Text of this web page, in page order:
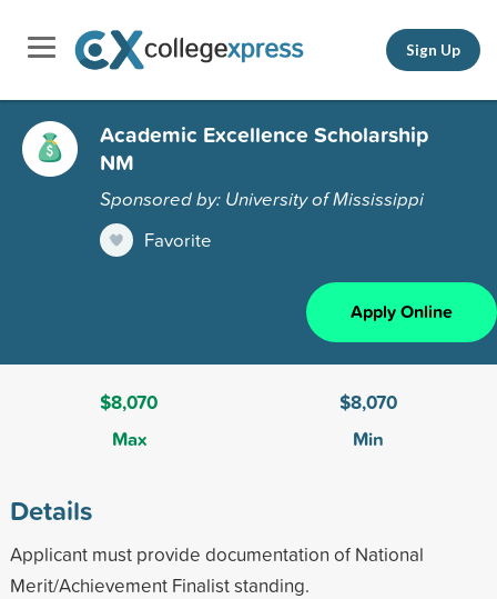
Sign Up
Academic Excellence Scholarship
NM
Sponsored by: University of Mississippi
Favorite
Apply Online
$8,070
Max
$8,070
Min
Details
Applicant must provide documentation of National
Merit/Achievement Finalist standing.